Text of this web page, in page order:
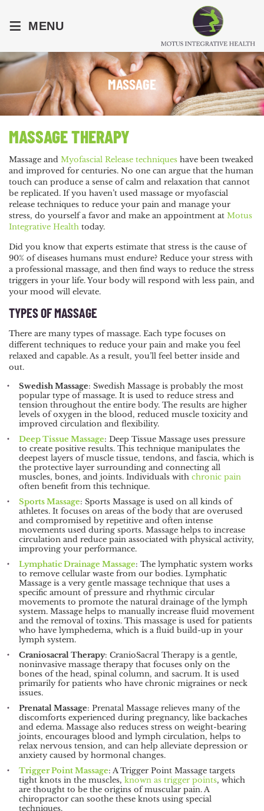
≡ MENU
MASSAGE
MASSAGE THERAPY
Massage and Myofascial Release techniques have been tweaked
and improved for centuries. No one can argue that the human
touch can produce a sense of calm and relaxation that cannot
be replicated. If you haven’t used massage or myofascial
release techniques to reduce your pain and manage your
stress, do yourself a favor and make an appointment at Motus
Integrative Health today.
Did you know that experts estimate that stress is the cause of
90% of diseases humans must endure? Reduce your stress with
a professional massage, and then find ways to reduce the stress
triggers in your life. Your body will respond with less pain, and
your mood will elevate.
TYPES OF MASSAGE
There are many types of massage. Each type focuses on
different techniques to reduce your pain and make you feel
relaxed and capable. As a result, you’ll feel better inside and
out.
Swedish Massage: Swedish Massage is probably the most
popular type of massage. It is used to reduce stress and
tension throughout the entire body. The results are higher
levels of oxygen in the blood, reduced muscle toxicity and
improved circulation and flexibility.
Deep Tissue Massage: Deep Tissue Massage uses pressure
to create positive results. This technique manipulates the
deepest layers of muscle tissue, tendons, and fascia, which is
the protective layer surrounding and connecting all
muscles, bones, and joints. Individuals with chronic pain
often benefit from this technique.
Sports Massage: Sports Massage is used on all kinds of
athletes. It focuses on areas of the body that are overused
and compromised by repetitive and often intense
movements used during sports. Massage helps to increase
circulation and reduce pain associated with physical activity,
improving your performance.
Lymphatic Drainage Massage: The lymphatic system works
to remove cellular waste from our bodies. Lymphatic
Massage is a very gentle massage technique that uses a
specific amount of pressure and rhythmic circular
movements to promote the natural drainage of the lymph
system. Massage helps to manually increase fluid movement
and the removal of toxins. This massage is used for patients
who have lymphedema, which is a fluid build-up in your
lymph system.
Craniosacral Therapy: CranioSacral Therapy is a gentle,
noninvasive massage therapy that focuses only on the
bones of the head, spinal column, and sacrum. It is used
primarily for patients who have chronic migraines or neck
issues.
Prenatal Massage: Prenatal Massage relieves many of the
discomforts experienced during pregnancy, like backaches
and edema. Massage also reduces stress on weight-bearing
joints, encourages blood and lymph circulation, helps to
relax nervous tension, and can help alleviate depression or
anxiety caused by hormonal changes.
Trigger Point Massage: A Trigger Point Massage targets
tight knots in the muscles, known as trigger points, which
are thought to be the origins of muscular pain. A
chiropractor can soothe these knots using special
techniques.